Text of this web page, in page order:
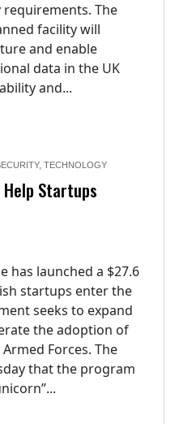
The
facility will
and enable
data in the UK
and...
, TECHNOLOGY
Help Startups
has launched a $27.6
startups enter the
seeks to expand
the adoption of
Forces. The
that the program